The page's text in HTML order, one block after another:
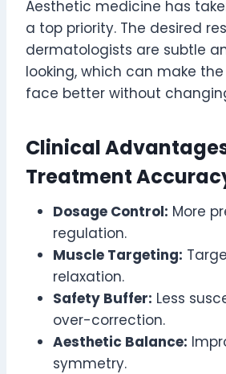
Aesthetic medicine has
a top priority. The desired
dermatologists are subtle
looking, which can make
face better without
Clinical
Treatment
Dosage Control: More
regulation.
Muscle Targeting:
relaxation.
Safety Buffer: Less
over-correction.
Aesthetic Balance:
symmetry.